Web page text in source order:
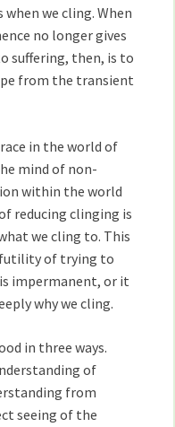
we cling. When
no longer gives
suffering, then, is to
from the transient
in the world of
mind of non-
within the world
reducing clinging is
we cling to. This
futility of trying to
impermanent, or it
why we cling.
in three ways.
of
from
seeing of the